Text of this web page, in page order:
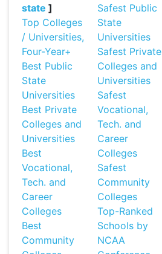
state ]
Top Colleges
/ Universities,
Four-Year+
Best Public
State
Universities
Best Private
Colleges and
Universities
Best
Vocational,
Tech. and
Career
Colleges
Best
Community
Safest Public
State
Universities
Safest Private
Colleges and
Universities
Safest
Vocational,
Tech. and
Career
Colleges
Safest
Community
Colleges
Top-Ranked
Schools by
NCAA